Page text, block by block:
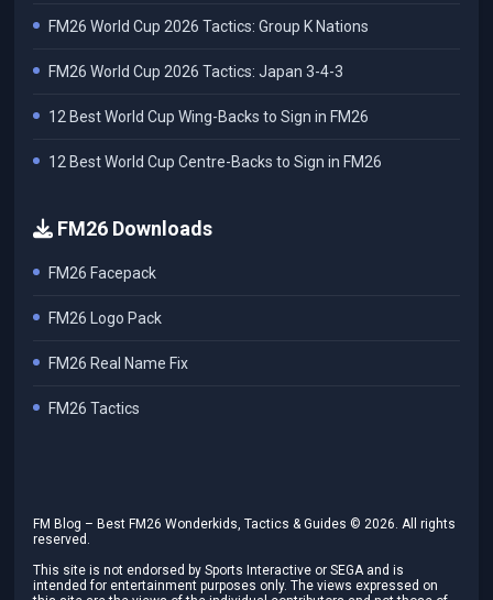
FM26 World Cup 2026 Tactics: Group K Nations
FM26 World Cup 2026 Tactics: Japan 3-4-3
12 Best World Cup Wing-Backs to Sign in FM26
12 Best World Cup Centre-Backs to Sign in FM26
FM26 Downloads
FM26 Facepack
FM26 Logo Pack
FM26 Real Name Fix
FM26 Tactics
FM Blog – Best FM26 Wonderkids, Tactics & Guides ©2026. All rights
reserved.
This site is not endorsed by Sports Interactive or SEGA and is
intended for entertainment purposes only. The views expressed on